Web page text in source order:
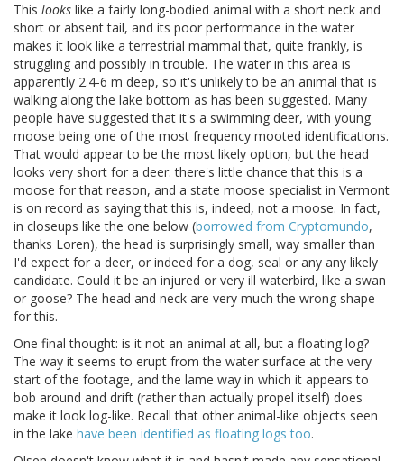
This looks like a fairly long-bodied animal with a short neck and
short or absent tail, and its poor performance in the water
makes it look like a terrestrial mammal that, quite frankly, is
struggling and possibly in trouble. The water in this area is
apparently 2.4-6 m deep, so it's unlikely to be an animal that is
walking along the lake bottom as has been suggested. Many
people have suggested that it's a swimming deer, with young
moose being one of the most frequency mooted identifications.
That would appear to be the most likely option, but the head
looks very short for a deer: there's little chance that this is a
moose for that reason, and a state moose specialist in Vermont
is on record as saying that this is, indeed, not a moose. In fact,
in closeups like the one below (borrowed from Cryptomundo,
thanks Loren), the head is surprisingly small, way smaller than
I'd expect for a deer, or indeed for a dog, seal or any any likely
candidate. Could it be an injured or very ill waterbird, like a swan
or goose? The head and neck are very much the wrong shape
for this.
One final thought: is it not an animal at all, but a floating log?
The way it seems to erupt from the water surface at the very
start of the footage, and the lame way in which it appears to
bob around and drift (rather than actually propel itself) does
make it look log-like. Recall that other animal-like objects seen
in the lake have been identified as floating logs too.